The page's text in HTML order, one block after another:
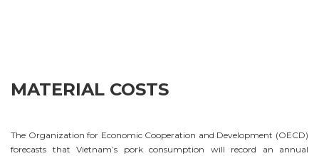
MATERIAL COSTS
The Organization for Economic Cooperation and Development (OECD)
forecasts that Vietnam’s pork consumption will record an annual